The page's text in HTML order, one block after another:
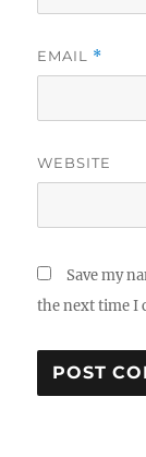
EMAIL *
WEBSITE
Save my
the next time I